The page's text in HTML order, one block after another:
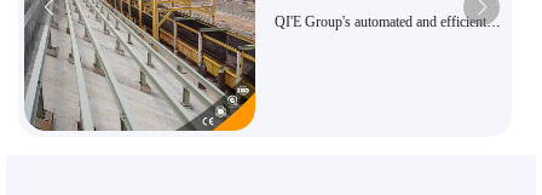
QI'E Group's automated and efficient